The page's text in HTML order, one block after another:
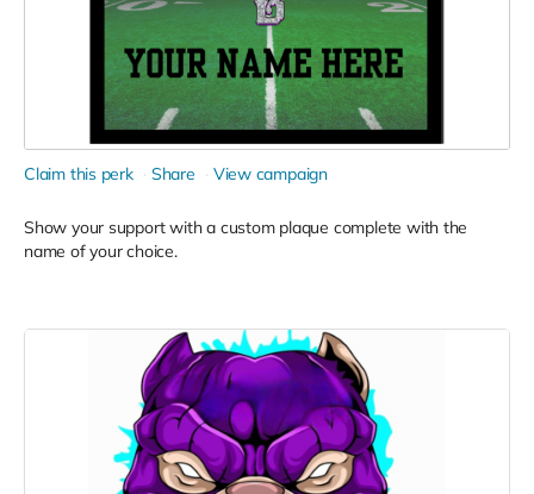
Claim this perk Share View campaign
Show your support with a custom plaque complete with the
name of your choice.